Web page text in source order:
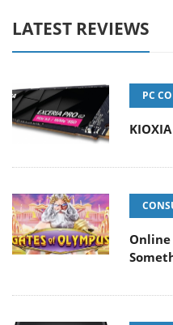
LATEST REVIEWS
PC
Online